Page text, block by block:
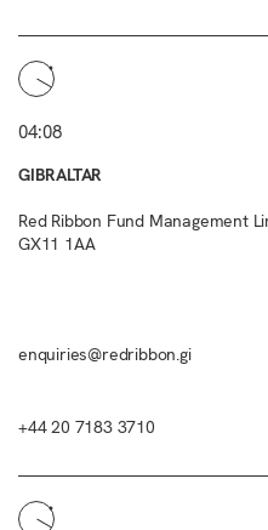
04:08
GIBRALTAR
Red Ribbon Fund Management
GX11 1AA
enquiries@redribbon.gi
+44 20 7183 3710